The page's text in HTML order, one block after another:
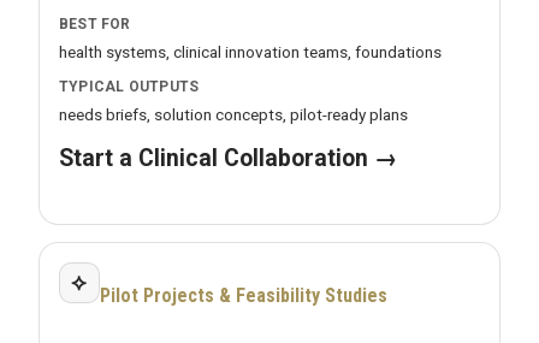
BEST FOR
health systems, clinical innovation teams, foundations
TYPICAL OUTPUTS
needs briefs, solution concepts, pilot-ready plans
Start a Clinical Collaboration →
⟡ Pilot Projects & Feasibility Studies